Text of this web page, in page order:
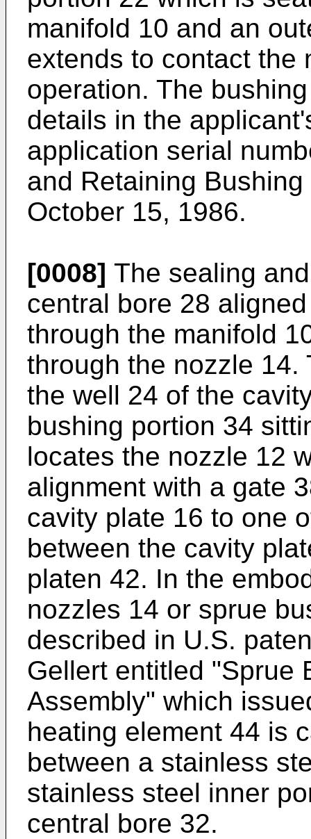
manifold 10 and an
extends to contact the
operation. The
details in the
application serial
and Retaining
October 15, 1986.
[0008] The sealing
central bore 28
through the manifold
through the nozzle
the well 24 of the
bushing portion 34
locates the nozzle 12
alignment with a gate
cavity plate 16 to one
between the cavity
platen 42. In the
nozzles 14 or sprue
described in U.S.
Gellert entitled "Sprue
Assembly" which
heating element 44 is
between a stainless
stainless steel inner
central bore 32.